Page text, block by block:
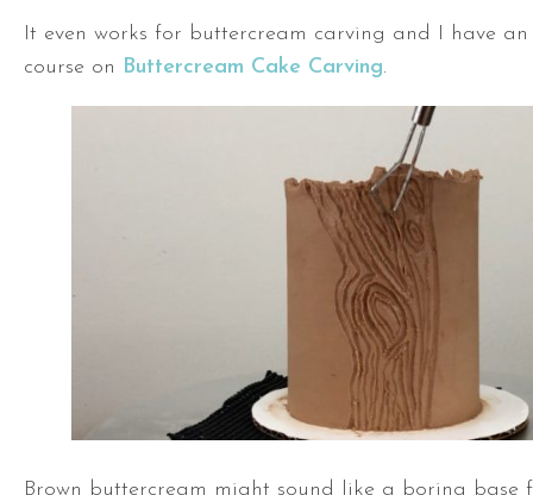
It even works for buttercream carving and I have
course on
Buttercream Cake Carving.
Brown buttercream might sound like a boring base